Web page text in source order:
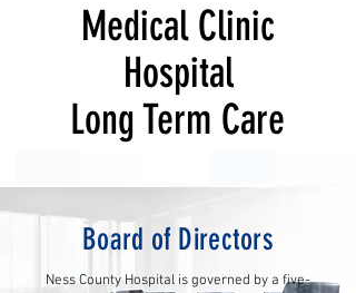
Hospital
Long Term Care
Medical Clinic
Board of Directors
Ness County Hospital is governed by a five-